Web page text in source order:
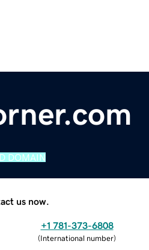
DOMAIN
us now.
+1 781-373-6808
(International number)